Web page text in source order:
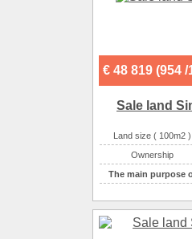
€ 48 819 (954 /
Sale land
Land size ( 100m2 )
Ownership
The main purpose